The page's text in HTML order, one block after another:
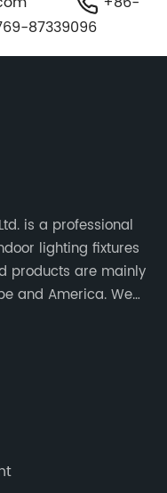
87339096
is a professional
lighting fixtures
products are mainly
and America. We